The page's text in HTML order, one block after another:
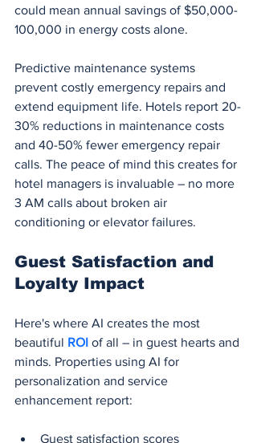
could mean annual savings of $50,000-
100,000 in energy costs alone.
Predictive maintenance systems
prevent costly emergency repairs and
extend equipment life. Hotels report 20-
30% reductions in maintenance costs
and 40-50% fewer emergency repair
calls. The peace of mind this creates for
hotel managers is invaluable – no more
3 AM calls about broken air
conditioning or elevator failures.
Guest Satisfaction and
Loyalty Impact
Here's where AI creates the most
beautiful ROI of all – in guest hearts and
minds. Properties using AI for
personalization and service
enhancement report:
Guest satisfaction scores